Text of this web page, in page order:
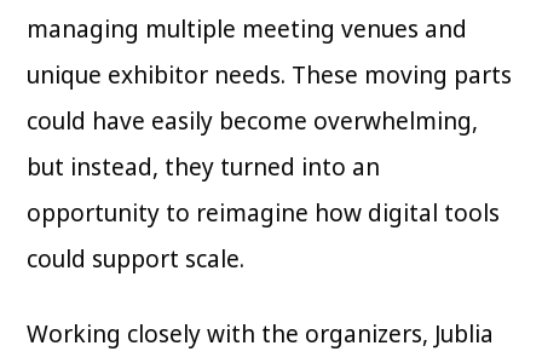
managing multiple meeting venues and
unique exhibitor needs. These moving parts
could have easily become overwhelming,
but instead, they turned into an
opportunity to reimagine how digital tools
could support scale.
Working closely with the organizers, Jublia